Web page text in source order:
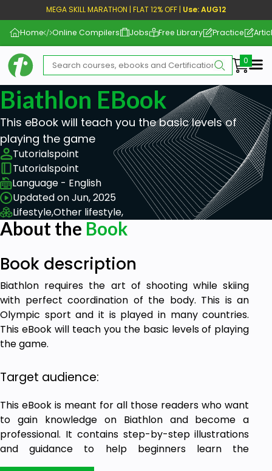
MEGA SKILL MARATHON | FLAT 12% OFF | Use: AUG12
Home Online Compilers Jobs Free Library Practice
Biathlon EBook
This eBook will teach you the basic levels of
playing the game
Tutorialspoint
Tutorialspoint
Language - English
Updated on Jun, 2025
Lifestyle,Other lifestyle,
About the Book
Book description
Biathlon requires the art of shooting while skiing
with perfect coordination of the body. This is an
Olympic sport and it is played in many countries.
This eBook will teach you the basic levels of playing
the game.
Target audience:
This eBook is meant for all those readers who want
to gain knowledge on Biathlon and become a
professional. It contains step-by-step illustrations
and guidance to help beginners learn the
fundamentals of Biathlon.